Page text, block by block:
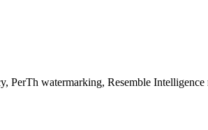
watermarking, Resemble Intelligence